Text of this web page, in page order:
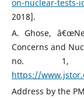
on-nuclear-tests-
2018].
A. Ghose,
Concerns and
no. 1,
https://
Address by the